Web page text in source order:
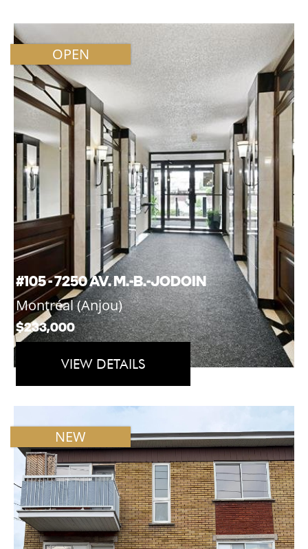
OPEN
#105 - 7250 AV. M.-B.-JODOIN
Montréal (Anjou)
$233,000
VIEW DETAILS
NEW